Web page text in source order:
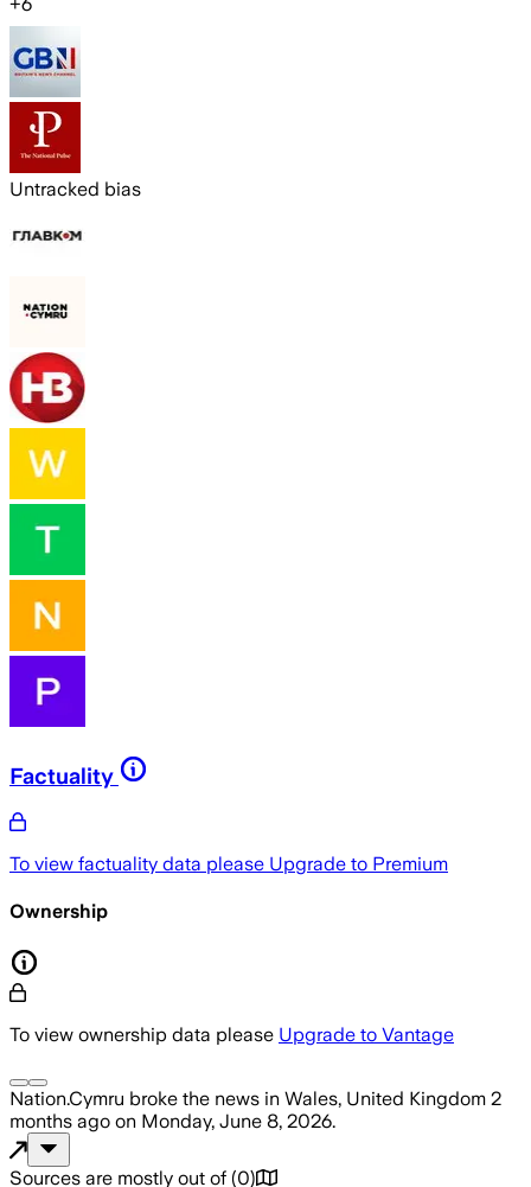
Untracked bias
Factuality
To view factuality data please Upgrade to Premium
Ownership
To view ownership data please Upgrade to Vantage
Nation.Cymru broke the news in Wales, United Kingdom 2
months ago on Monday, June 8, 2026.
Sources are mostly out of (0)